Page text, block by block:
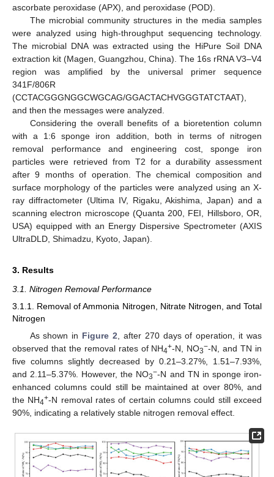
ascorbate peroxidase (APX), and peroxidase (POD).
The microbial community structures in the media samples
were analyzed using high-throughput sequencing technology.
The microbial DNA was extracted using the HiPure Soil DNA
extraction kit (Magen, Guangzhou, China). The 16s rRNA V3–V4
region was amplified by the universal primer sequence
341F/806R
(CCTACGGGNGGCWGCAG/GGACTACHVGGGTATCTAAT),
and then the messages were analyzed.
Considering the overall benefits of a bioretention column
with a 1:6 sponge iron addition, both in terms of nitrogen
removal performance and engineering cost, sponge iron
particles were retrieved from T2 for a durability assessment
after 9 months of operation. The chemical composition and
surface morphology of the particles were analyzed using an X-
ray diffractometer (Ultima IV, Rigaku, Akishima, Japan) and a
scanning electron microscope (Quanta 200, FEI, Hillsboro, OR,
USA) equipped with an Energy Dispersive Spectrometer (AXIS
UltraDLD, Shimadzu, Kyoto, Japan).
3. Results
3.1. Nitrogen Removal Performance
3.1.1. Removal of Ammonia Nitrogen, Nitrate Nitrogen, and Total
Nitrogen
As shown in Figure 2 , after 270 days of operation, it was
observed that the removal rates of NH4+-N, NO3−-N, and TN in
five columns slightly decreased by 0.21–3.27%, 1.51–7.93%,
and 2.11–5.37%. However, the NO3−-N and TN in sponge iron-
enhanced columns could still be maintained at over 80%, and
the NH4+-N removal rates of certain columns could still exceed
90%, indicating a relatively stable nitrogen removal effect.